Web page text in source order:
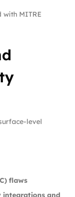
MITRE
level
flaws
and